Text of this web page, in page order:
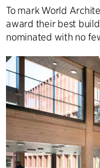
To mark World
award their best
nominated with no